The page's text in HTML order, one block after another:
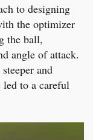
to designing
the optimizer
the ball,
angle of attack.
and
to a careful